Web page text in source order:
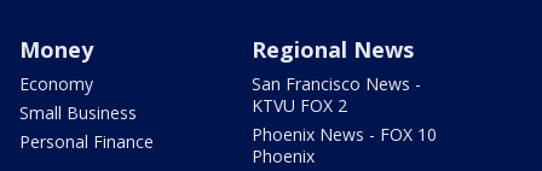
Money
Economy
Small Business
Personal Finance
Regional News
San Francisco News -
KTVU FOX 2
Phoenix News - FOX 10
Phoenix